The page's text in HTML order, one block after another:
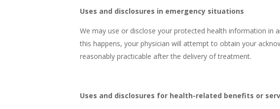
Uses and disclosures in emergency situations
We may use or disclose your protected health information in
this happens, your physician will attempt to obtain your
reasonably practicable after the delivery of treatment.
Uses and disclosures for health-related benefits or